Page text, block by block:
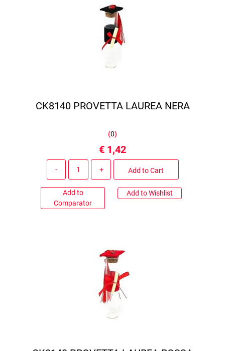
CK8140 PROVETTA LAUREA NERA
(0)
€ 1,42
Add to Cart
Add to
Comparator
Add to Wishlist